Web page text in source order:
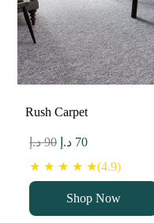
Rush Carpet
90 د.إ
Original
price
was:
90 د.إ.
70 د.إ
Current
price
is:
★ ★ ★ ★ ★(4.9)
Shop Now